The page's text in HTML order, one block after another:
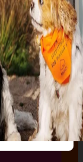
to give one
Join us for
and
own — all
to hear
choosing